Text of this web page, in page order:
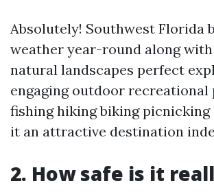
Absolutely! Southwest Florida
weather year-round along
natural landscapes perfect
engaging outdoor
fishing hiking biking picnicking
it an attractive destination
2. How safe is it